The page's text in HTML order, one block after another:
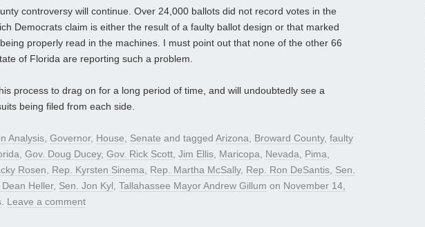
controversy will continue. Over 24,000 ballots did not record votes in the
Democrats claim is either the result of a faulty ballot design or that marked
properly read in the machines. I must point out that none of the other 66
of Florida are reporting such a problem.
process to drag on for a long period of time, and will undoubtedly see a
being filed from each side.
Analysis, Governor, House, Senate and tagged Arizona, Broward County, faulty
, Gov. Doug Ducey, Gov. Rick Scott, Jim Ellis, Maricopa, Nevada, Pima,
Rosen, Rep. Kyrsten Sinema, Rep. Martha McSally, Rep. Ron DeSantis, Sen.
Dean Heller, Sen. Jon Kyl, Tallahassee Mayor Andrew Gillum on November 14,
. Leave a comment